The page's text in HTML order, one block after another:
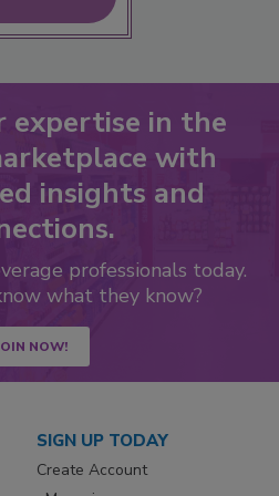
expertise in the
with
insights and
professionals today.
what they know?
NOW!
SIGN UP TODAY
Create Account